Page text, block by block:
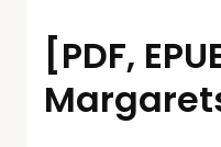
[PDF,